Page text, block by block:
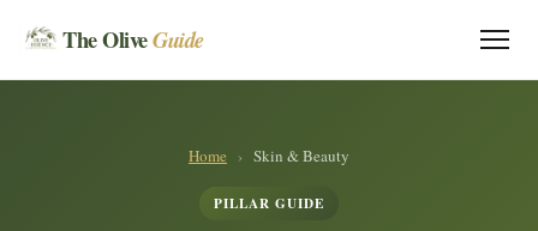
The OliveGuide
Home › Skin & Beauty
PILLAR GUIDE